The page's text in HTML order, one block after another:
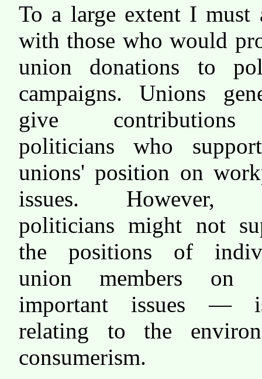
To a large extent I must
with those who would
union donations to
campaigns. Unions
give
politicians who
unions' position on
issues. However,
politicians might not
the positions of
union members on
important issues —
relating to the
consumerism.